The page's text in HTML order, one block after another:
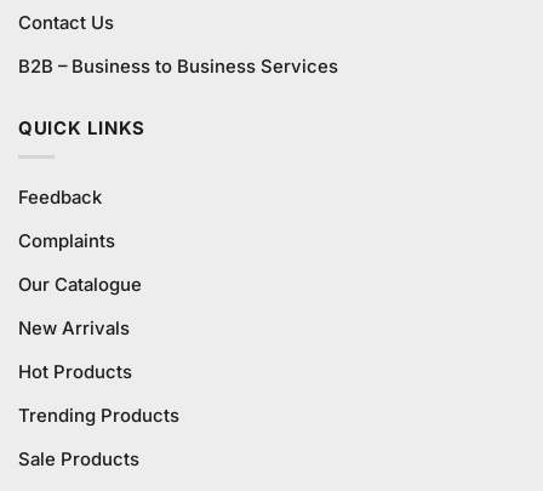
Contact Us
B2B – Business to Business Services
QUICK LINKS
Feedback
Complaints
Our Catalogue
New Arrivals
Hot Products
Trending Products
Sale Products